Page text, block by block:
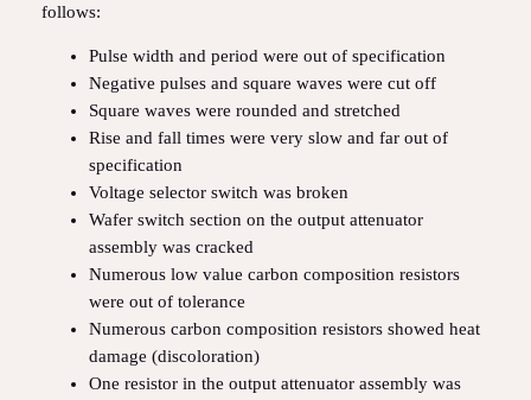
follows:
Pulse width and period were out of specification
Negative pulses and square waves were cut off
Square waves were rounded and stretched
Rise and fall times were very slow and far out of
specification
Voltage selector switch was broken
Wafer switch section on the output attenuator
assembly was cracked
Numerous low value carbon composition resistors
were out of tolerance
Numerous carbon composition resistors showed heat
damage (discoloration)
One resistor in the output attenuator assembly was